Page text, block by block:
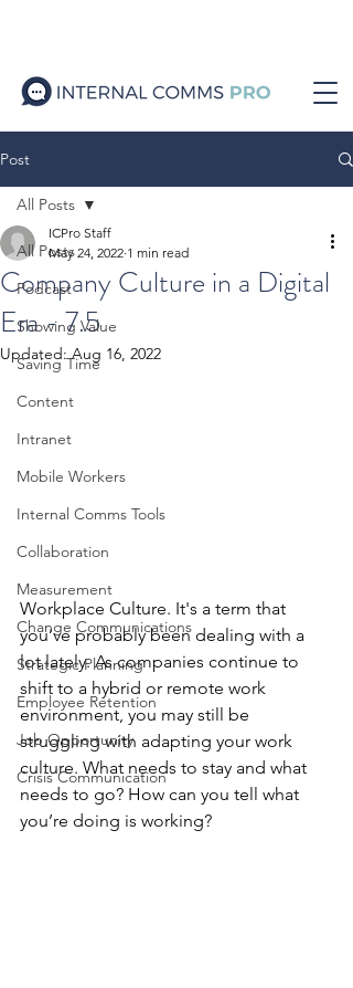
Post
All Posts
Podcast
Showing Value
Saving Time
Content
Intranet
Mobile Workers
Internal Comms Tools
Collaboration
Measurement
Change Communications
Strategic Planning
Employee Retention
Job Opportunity
Crisis Communication
All Posts
Company Culture in a Digital
Era - 7.5
ICPro Staff
May 24, 2022 1 min read
Updated:Aug 16, 2022
Workplace Culture. It's a term that
you’ve probably been dealing with a
lot lately. As companies continue to
shift to a hybrid or remote work
environment, you may still be
struggling with adapting your work
culture. What needs to stay and what
needs to go? How can you tell what
you’re doing is working?